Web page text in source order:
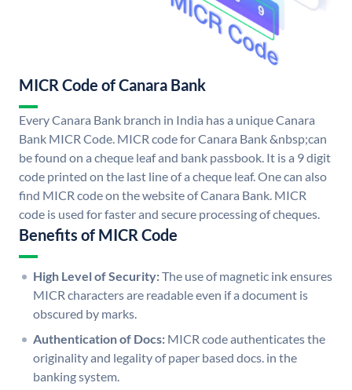
MICR Code of Canara Bank
Every Canara Bank branch in India has a unique Canara
Bank MICR Code. MICR code for Canara Bank &nbsp;can
be found on a cheque leaf and bank passbook. It is a 9 digit
code printed on the last line of a cheque leaf. One can also
find MICR code on the website of Canara Bank. MICR
code is used for faster and secure processing of cheques.
Benefits of MICR Code
High Level of Security:The use of magnetic ink ensures
MICR characters are readable even if a document is
obscured by marks.
Authentication of Docs: MICR code authenticates the
originality and legality of paper based docs. in the
banking system.